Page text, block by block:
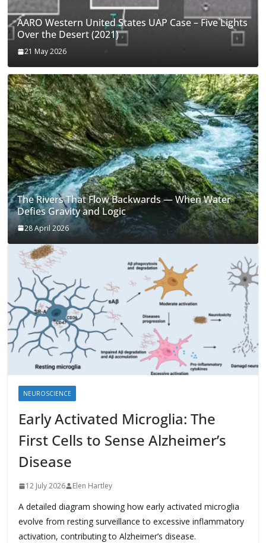
AARO Western United States UAP Case – Five Lights
Over the Desert (2021)
21 May 2026
The Rivers That Flow Backwards — When Water
Defies Gravity and Logic
28 April 2026
NEUROSCIENCE
Early Activated Microglia: The
First Cells to Sense Alzheimer’s
Disease
12 July 2026 Elen Hartley
A detailed diagram showing how early activated microglia
evolve from resting surveillance to excessive inflammatory
activation, contributing to Alzheimer’s disease.